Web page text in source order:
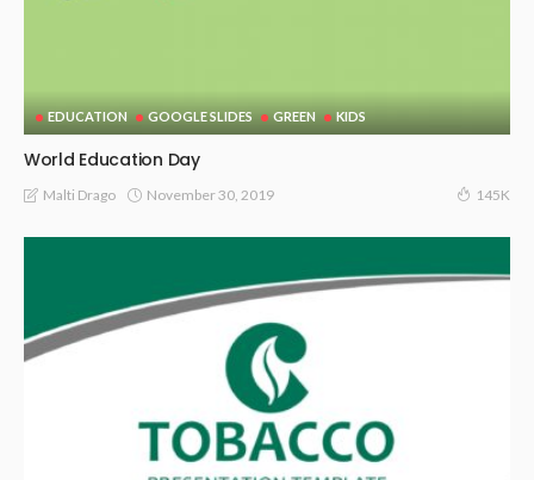
EDUCATION GOOGLE SLIDES GREEN KIDS
World Education Day
Malti Drago November 30, 2019 145K